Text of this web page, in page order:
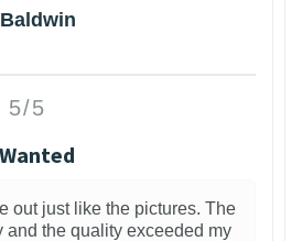
5/5
out just like the pictures. The
and the quality exceeded my